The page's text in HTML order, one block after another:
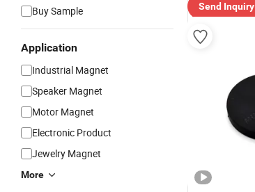
Buy Sample
Application
Industrial Magnet
Speaker Magnet
Motor Magnet
Electronic Product
Jewelry Magnet
More
Send Inquiry